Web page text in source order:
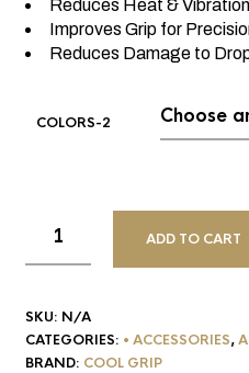
Reduces Heat & Vibration
Improves Grip for
Reduces Damage to
COLORS-2
ADD TO CART
SKU: N/A
CATEGORIES: • ACCESSORIES,
BRAND: COOL GRIP